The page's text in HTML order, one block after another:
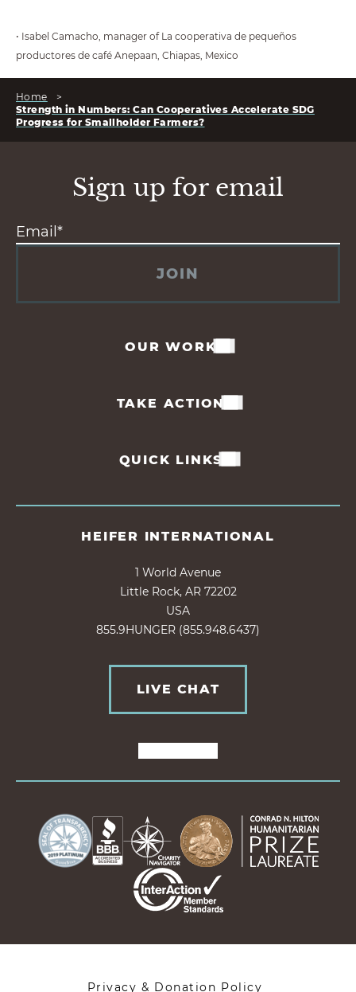
• Isabel Camacho, manager of La cooperativa de pequeños
productores de café Anepaan, Chiapas, Mexico
Home
>
Strength in Numbers: Can Cooperatives Accelerate SDG
Progress for Smallholder Farmers?
Sign up for email
JOIN
OUR WORK
TAKE ACTION
QUICK LINKS
HEIFER INTERNATIONAL
1 World Avenue
Little Rock, AR 72202
USA
855.9HUNGER (855.948.6437)
LIVE CHAT
Privacy & Donation Policy